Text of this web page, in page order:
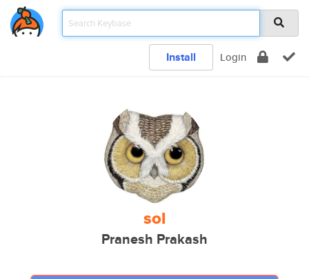
Install Login
sol
Pranesh Prakash